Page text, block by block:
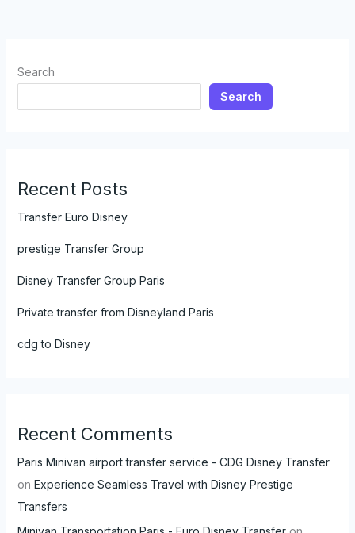
Search
Search
Recent Posts
Transfer Euro Disney
prestige Transfer Group
Disney Transfer Group Paris
Private transfer from Disneyland Paris
cdg to Disney
Recent Comments
Paris Minivan airport transfer service - CDG Disney Transfer
on Experience Seamless Travel with Disney Prestige
Transfers